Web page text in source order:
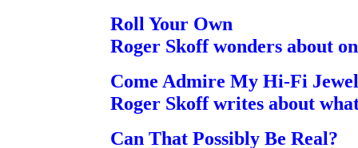
Roll Your Own
Roger Skoff wonders about
Come Admire My Hi-Fi
Roger Skoff writes about
Can That Possibly Be Real?